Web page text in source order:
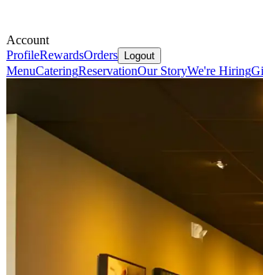
Account
ProfileRewardsOrders Logout
MenuCateringReservationOur StoryWe're Hiring